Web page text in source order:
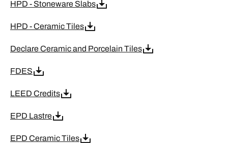
HPD - Stoneware Slabs
HPD - Ceramic Tiles
Declare Ceramic and Porcelain Tiles
FDES
LEED Credits
EPD Lastre
EPD Ceramic Tiles